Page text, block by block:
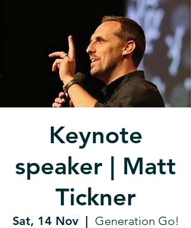
Keynote
speaker | Matt
Tickner
Sat, 14 Nov
  |
Generation Go!